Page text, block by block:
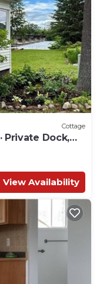
Cottage
Private Dock,
View Availability